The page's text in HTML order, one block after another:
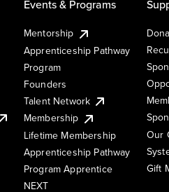
Events & Programs
Mentorship
Apprenticeship Pathway
Program
Founders
Talent Network
Membership
Lifetime Membership
Apprenticeship Pathway
Program Apprentice
NEXT
Our
Gift